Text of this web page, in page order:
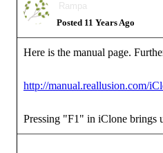
Rampa
Posted 11 Years Ago
Here is the manual page.
http://manual.reallusion.com/
Pressing "F1" in iClone brings